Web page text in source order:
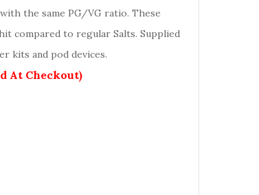
the same PG/VG ratio. These
compared to regular Salts. Supplied
kits and pod devices.
At Checkout)